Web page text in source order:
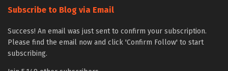
Subscribe to Blog via Email
Success! An email was just sent to confirm your subscription.
Please find the email now and click 'Confirm Follow' to start
subscribing.